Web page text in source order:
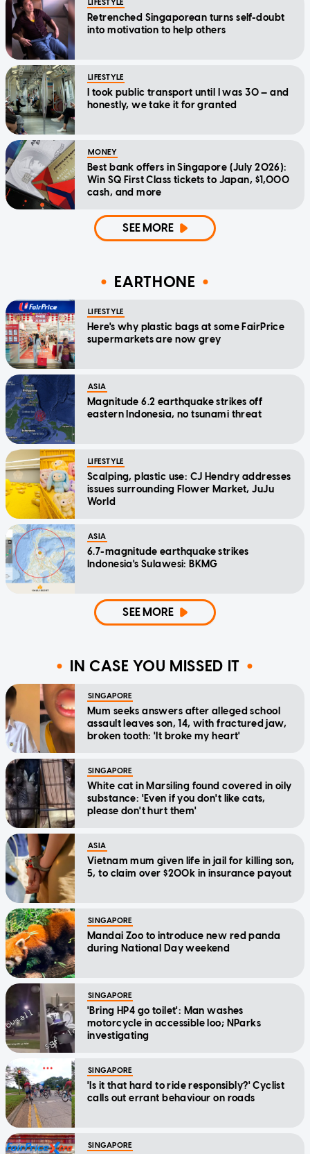
LIFESTYLE
Retrenched Singaporean turns self-doubt
into motivation to help others
LIFESTYLE
I took public transport until I was 30 — and
honestly, we take it for granted
MONEY
Best bank offers in Singapore (July 2026):
Win SQ First Class tickets to Japan, $1,000
cash, and more
SEE MORE
EARTHONE
LIFESTYLE
Here's why plastic bags at some FairPrice
supermarkets are now grey
ASIA
Magnitude 6.2 earthquake strikes off
eastern Indonesia, no tsunami threat
LIFESTYLE
Scalping, plastic use: CJ Hendry addresses
issues surrounding Flower Market, JuJu
World
ASIA
6.7-magnitude earthquake strikes
Indonesia's Sulawesi: BKMG
SEE MORE
IN CASE YOU MISSED IT
SINGAPORE
Mum seeks answers after alleged school
assault leaves son, 14, with fractured jaw,
broken tooth: 'It broke my heart'
SINGAPORE
White cat in Marsiling found covered in oily
substance: 'Even if you don't like cats,
please don't hurt them'
ASIA
Vietnam mum given life in jail for killing son,
5, to claim over $200k in insurance payout
SINGAPORE
Mandai Zoo to introduce new red panda
during National Day weekend
SINGAPORE
'Bring HP4 go toilet': Man washes
motorcycle in accessible loo; NParks
investigating
SINGAPORE
'Is it that hard to ride responsibly?' Cyclist
calls out errant behaviour on roads
SINGAPORE